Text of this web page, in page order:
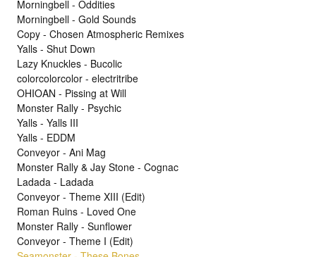
Morningbell - Oddities
Morningbell - Gold Sounds
Copy - Chosen Atmospheric Remixes
Yalls - Shut Down
Lazy Knuckles - Bucolic
colorcolorcolor - electritribe
OHIOAN - Pissing at Will
Monster Rally - Psychic
Yalls - Yalls III
Yalls - EDDM
Conveyor - Ani Mag
Monster Rally & Jay Stone - Cognac
Ladada - Ladada
Conveyor - Theme XIII (Edit)
Roman Ruins - Loved One
Monster Rally - Sunflower
Conveyor - Theme I (Edit)